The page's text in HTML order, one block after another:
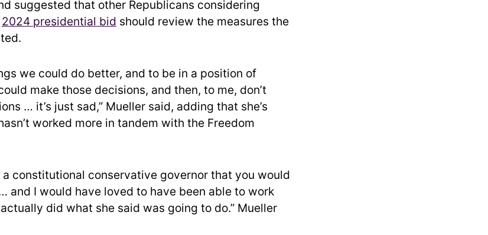
suggested that other Republicans considering
2024 presidential bid should review the measures the
we could do better, and to be in a position of
make those decisions, and then, to me, don’t
… it’s just sad,” Mueller said, adding that she’s
worked more in tandem with the Freedom
a constitutional conservative governor that you would
and I would have loved to have been able to work
did what she said was going to do.” Mueller